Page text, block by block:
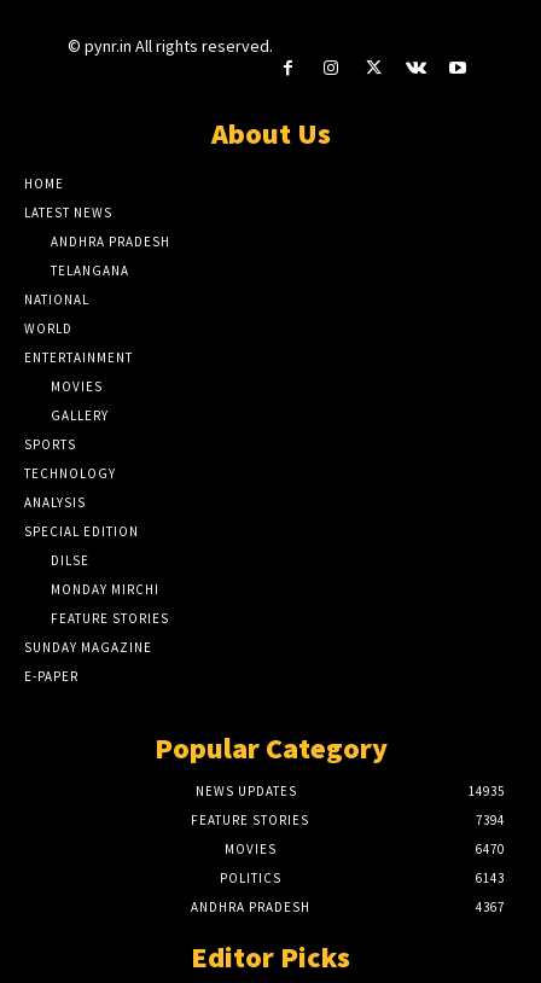
© pynr.in All rights reserved.
About Us
HOME
LATEST NEWS
ANDHRA PRADESH
TELANGANA
NATIONAL
WORLD
ENTERTAINMENT
MOVIES
GALLERY
SPORTS
TECHNOLOGY
ANALYSIS
SPECIAL EDITION
DILSE
MONDAY MIRCHI
FEATURE STORIES
SUNDAY MAGAZINE
E-PAPER
Popular Category
NEWS UPDATES
14935
FEATURE STORIES
7394
MOVIES
6470
POLITICS
6143
ANDHRA PRADESH
4367
Editor Picks